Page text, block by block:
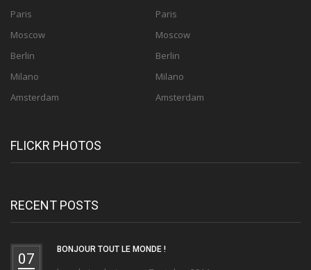
Paris
Moscow
Berlin
Milano
Amsterdam
Paris
Moscow
Berlin
Milano
Amsterdam
FLICKR PHOTOS
RECENT POSTS
07
BONJOUR TOUT LE MONDE !